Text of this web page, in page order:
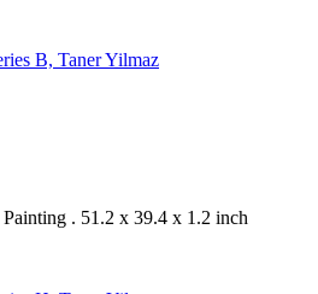
Painting . 51.2 x 39.4 x 1.2 inch